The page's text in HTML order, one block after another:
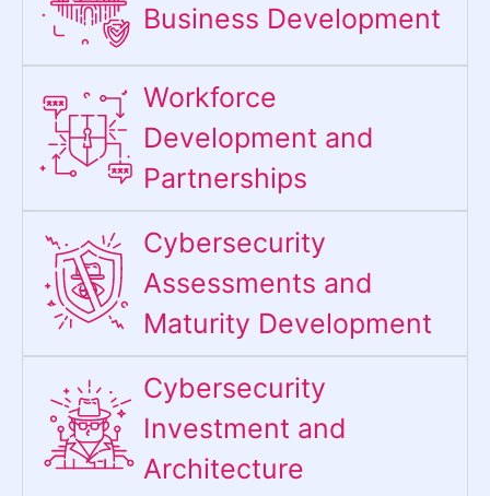
Business Development
Workforce
Development and
Partnerships
Cybersecurity
Assessments and
Maturity Development
Cybersecurity
Investment and
Architecture